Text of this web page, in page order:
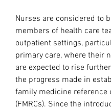
Nurses are considered to
members of health care
outpatient settings,
primary care, where their
are expected to rise
the progress made in
family medicine reference
(FMRCs). Since the